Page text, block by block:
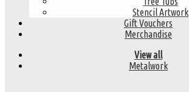
Stencil Artwork
Gift Vouchers
Merchandise
View all
Metalwork